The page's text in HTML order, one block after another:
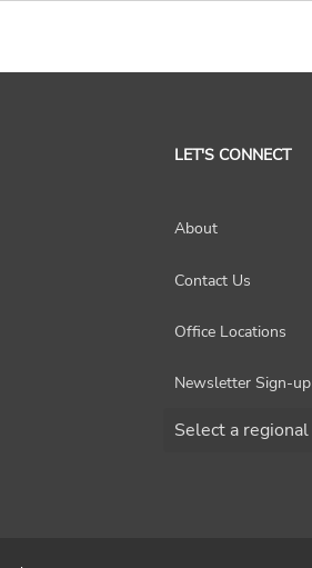
LET'S CONNECT
About
Contact Us
Office Locations
Newsletter Sign-up